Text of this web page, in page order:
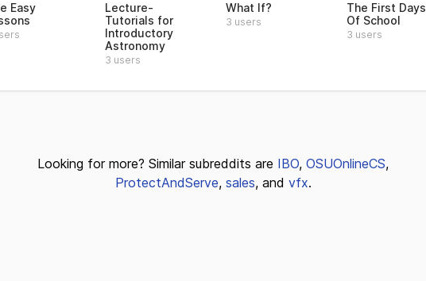
Easy
Lecture-
Tutorials for
Introductory
Astronomy
3 users
What If?
3 users
The First Days
Of School
3 users
Looking for more? Similar subreddits are IBO, OSUOnlineCS,
ProtectAndServe, sales, and vfx.